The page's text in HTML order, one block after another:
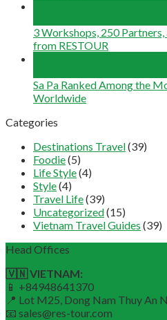
3 Workshops, 250
from RESTOUR
Sa Pa Ranked Among the
Worldwide
Categories
Destinations Travel(39)
Foodie(5)
Life Style(4)
Style(4)
Travel Life(39)
Uncategorized(15)
Vietnam Travel Guides (39)
Head Offices
🇻🇳 VIETNAM:
📱 +84948641370
📍 Lot M25, Dong Nam Thuy An
📧 sales@res-tour.com